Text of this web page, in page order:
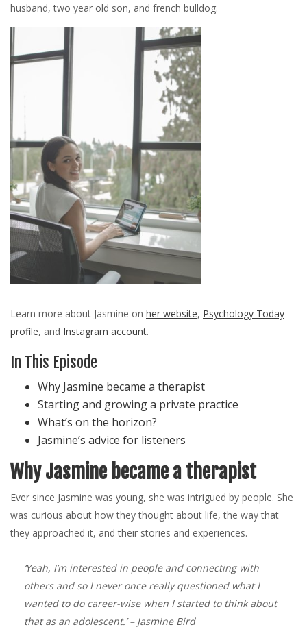
husband, two year old son, and french bulldog.
Learn more about Jasmine on her website, Psychology Today
profile, and Instagram account.
In This Episode
Why Jasmine became a therapist
Starting and growing a private practice
What’s on the horizon?
Jasmine’s advice for listeners
Why Jasmine became a therapist
Ever since Jasmine was young, she was intrigued by people. She
was curious about how they thought about life, the way that
they approached it, and their stories and experiences.
‘Yeah, I’m interested in people and connecting with
others and so I never once really questioned what I
wanted to do career-wise when I started to think about
that as an adolescent.’– Jasmine Bird